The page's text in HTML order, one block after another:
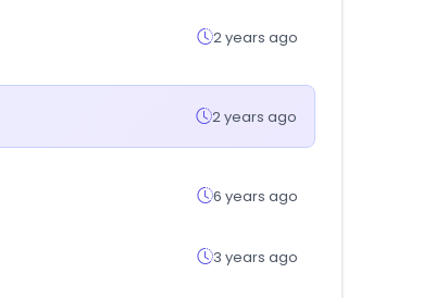
2 years ago
2 years ago
6 years ago
3 years ago